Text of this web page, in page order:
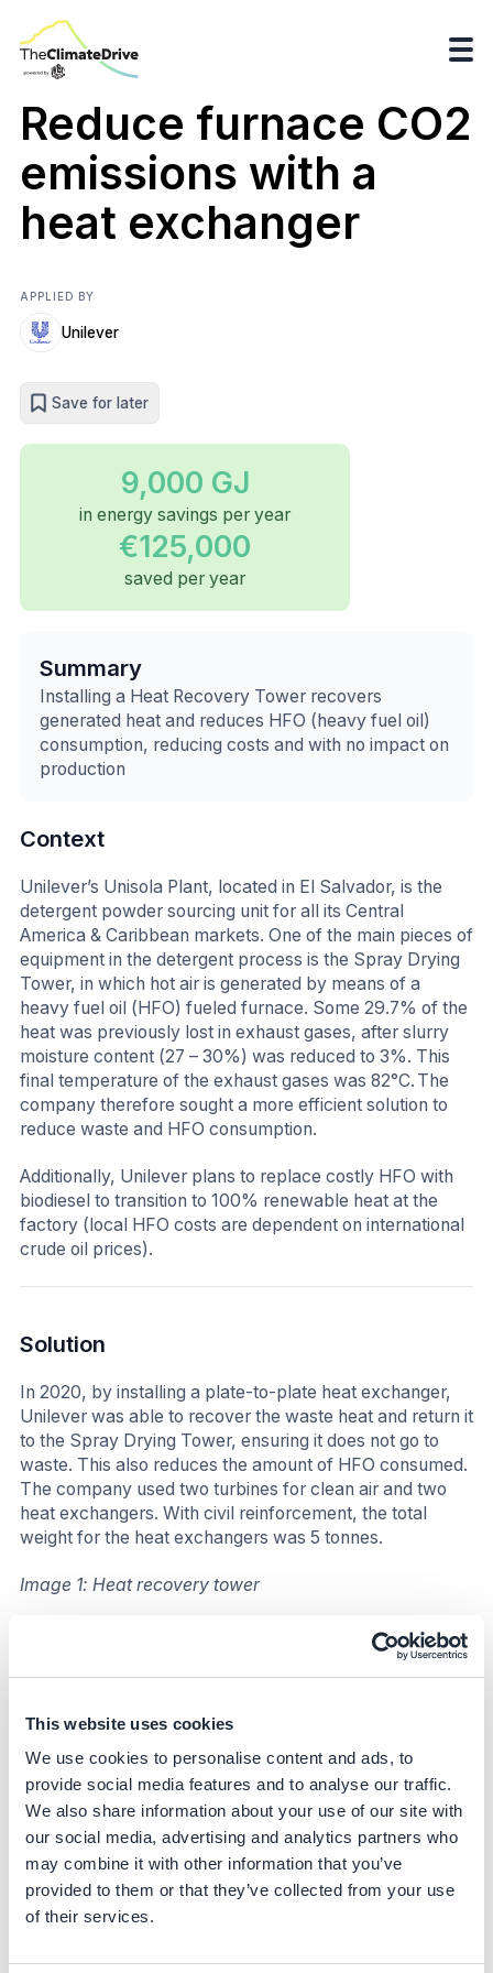
This website uses cookies
We use cookies to personalise content and ads, to
provide social media features and to analyse our traffic.
We also share information about your use of our site with
our social media, advertising and analytics partners who
may combine it with other information that you’ve
provided to them or that they’ve collected from your use
of their services.
Reduce furnace CO2
emissions with a
heat exchanger
APPLIED BY
Unilever
Save for later
9,000 GJ
in energy savings per year
€125,000
saved per year
Summary
Installing a Heat Recovery Tower recovers
generated heat and reduces HFO (heavy fuel oil)
consumption, reducing costs and with no impact on
production
Context
Unilever’s Unisola Plant, located in El Salvador, is the
detergent powder sourcing unit for all its Central
America & Caribbean markets. One of the main pieces of
equipment in the detergent process is the Spray Drying
Tower, in which hot air is generated by means of a
heavy fuel oil (HFO) fueled furnace. Some 29.7% of the
heat was previously lost in exhaust gases, after slurry
moisture content (27 – 30%) was reduced to 3%. This
final temperature of the exhaust gases was 82°C. The
company therefore sought a more efficient solution to
reduce waste and HFO consumption.
Additionally, Unilever plans to replace costly HFO with
biodiesel to transition to 100% renewable heat at the
factory (local HFO costs are dependent on international
crude oil prices).
Solution
In 2020, by installing a plate-to-plate heat exchanger,
Unilever was able to recover the waste heat and return it
to the Spray Drying Tower, ensuring it does not go to
waste. This also reduces the amount of HFO consumed.
The company used two turbines for clean air and two
heat exchangers. With civil reinforcement, the total
weight for the heat exchangers was 5 tonnes.
Image 1: Heat recovery tower